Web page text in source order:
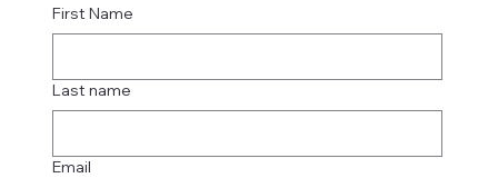
First Name
Last name
Email